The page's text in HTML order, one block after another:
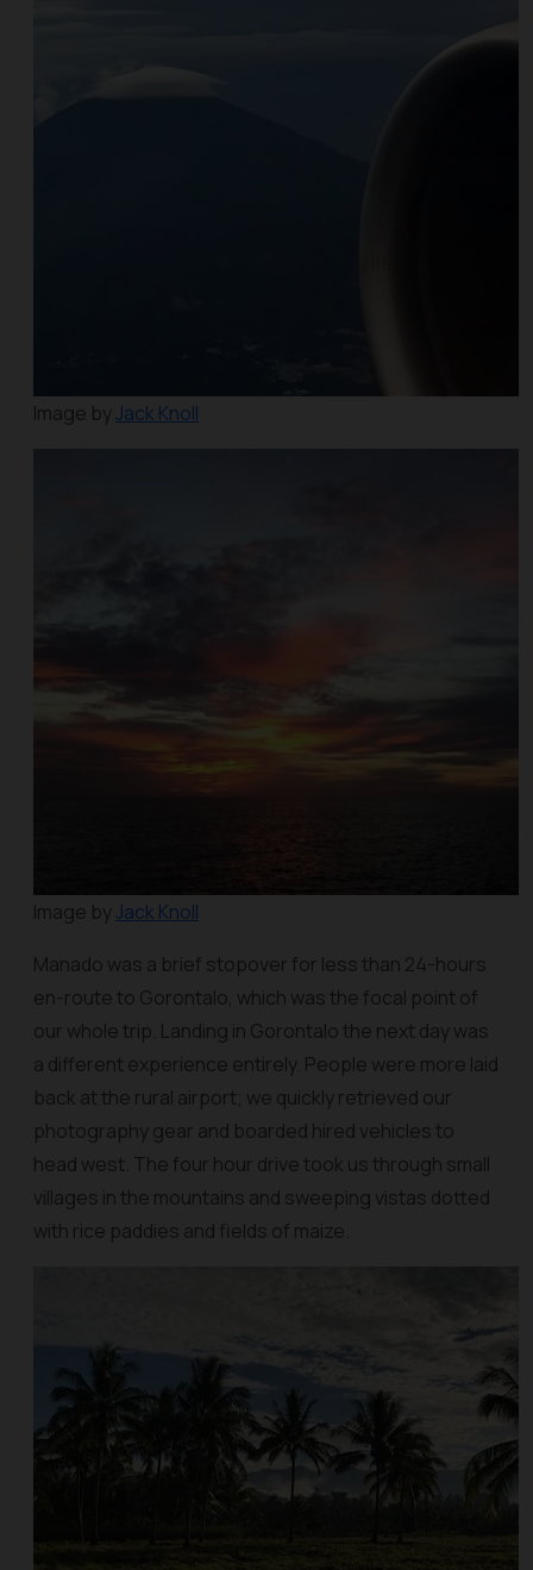
Image byJack Knoll
Image byJack Knoll
Manado was a brief stopover for less than 24-hours
en-route to Gorontalo, which was the focal point of
our whole trip. Landing in Gorontalo the next day was
a different experience entirely. People were more laid
back at the rural airport; we quickly retrieved our
photography gear and boarded hired vehicles to
head west. The four hour drive took us through small
villages in the mountains and sweeping vistas dotted
with rice paddies and fields of maize.